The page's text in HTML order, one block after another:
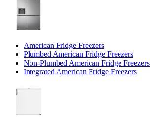
American Fridge Freezers
Plumbed American Fridge Freezers
Non-Plumbed American Fridge Freezers
Integrated American Fridge Freezers